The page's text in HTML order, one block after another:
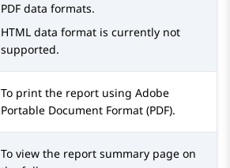
PDF data formats.
HTML data format is currently not
supported.
To print the report using Adobe
Portable Document Format (PDF).
To view the report summary page on